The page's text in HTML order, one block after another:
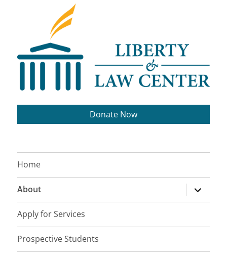
Donate Now
Home
About
expand
child
Apply for Services
Prospective Students